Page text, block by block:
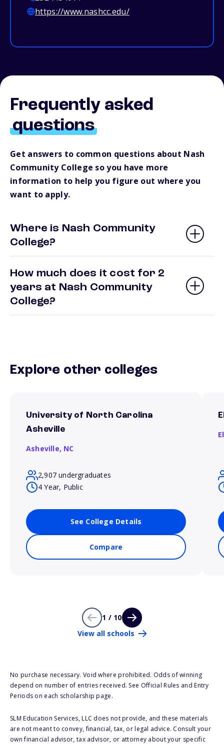
https://www.nashcc.edu/
Frequently asked
questions
Get answers to common questions about Nash
Community College so you have more
information to help you figure out where you
want to apply.
Where is Nash Community
College?
How much does it cost for 2
years at Nash Community
College?
Explore other colleges
University of North Carolina
Asheville
Asheville, NC
2,907 undergraduates
4 Year, Public
See College Details
Compare
1 / 10
View all schools
No purchase necessary. Void where prohibited. Odds of winning
depend on number of entries received. See Official Rules and Entry
Periods on each scholarship page.
SLM Education Services, LLC does not provide, and these materials
are not meant to convey, financial, tax, or legal advice. Consult your
own financial advisor, tax advisor, or attorney about your specific